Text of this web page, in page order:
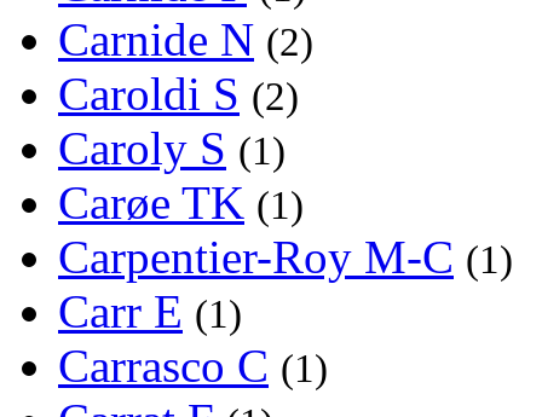
Carnide N (2)
Caroldi S (2)
Caroly S (1)
Carøe TK (1)
Carpentier-Roy M-C (1)
Carr E (1)
Carrasco C (1)